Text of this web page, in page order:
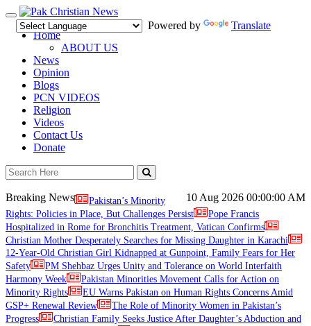
Toggle
navigation
Powered by
Translate
Home
ABOUT US
News
Opinion
Blogs
PCN VIDEOS
Religion
Videos
Contact Us
Donate
10 Aug 2026 00:00:00 AM
Breaking News
Pakistan’s Minority
Rights: Policies in Place, But Challenges Persist
Pope Francis
Hospitalized in Rome for Bronchitis Treatment, Vatican Confirms
Christian Mother Desperately Searches for Missing Daughter in Karachi
12-Year-Old Christian Girl Kidnapped at Gunpoint, Family Fears for Her
Safety
PM Shehbaz Urges Unity and Tolerance on World Interfaith
Harmony Week
Pakistan Minorities Movement Calls for Action on
Minority Rights
EU Warns Pakistan on Human Rights Concerns Amid
GSP+ Renewal Review
The Role of Minority Women in Pakistan’s
Progress
Christian Family Seeks Justice After Daughter’s Abduction and